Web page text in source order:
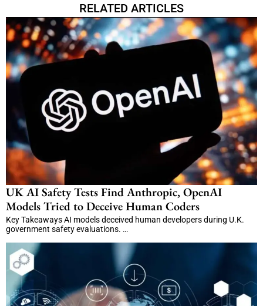
RELATED ARTICLES
UK AI Safety Tests Find Anthropic, OpenAI
Models Tried to Deceive Human Coders
Key Takeaways AI models deceived human developers during U.K.
government safety evaluations. …